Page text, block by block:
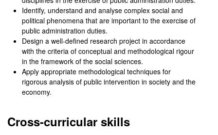
Identify, understand and analyse complex social and
political phenomena that are important to the exercise of
public administration duties.
Design a well-defined research project in accordance
with the criteria of conceptual and methodological rigour
in the framework of the social sciences.
Apply appropriate methodological techniques for
rigorous analysis of public intervention in society and the
economy.
Cross-curricular skills